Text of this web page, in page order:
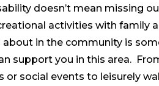
doesn’t mean missing
activities with family
in the community is
support you in this area.
or social events to leisurely